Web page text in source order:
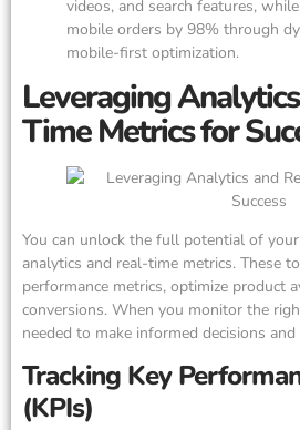
videos, and search features,
mobile orders by 98% through
mobile-first optimization.
Leveraging
Time Metrics for
You can unlock the full potential of your
analytics and real-time metrics. These
performance metrics, optimize product
conversions. When you monitor the
needed to make informed decisions and
Tracking Key
(KPIs)